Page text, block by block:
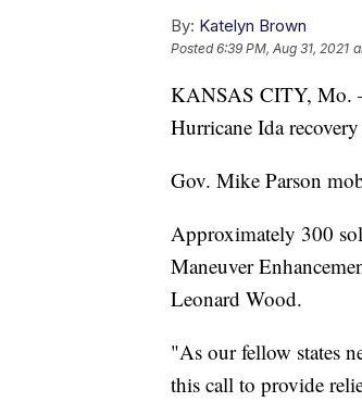
By: Katelyn Brown
Posted6:39 PM, Aug 31, 2021
KANSAS CITY, Mo.
Hurricane Ida
Gov. Mike Parson
Approximately 300
Maneuver
Leonard Wood.
"As our fellow states
this call to provide